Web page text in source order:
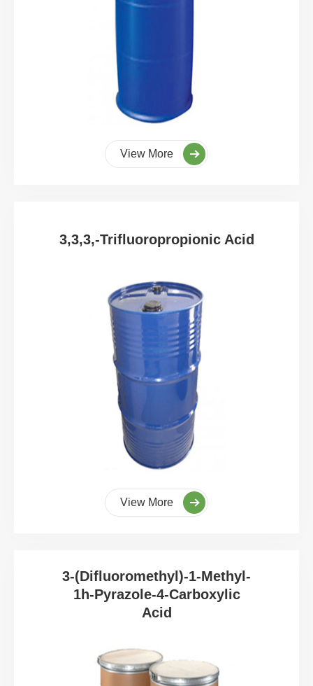
View More
3,3,3,-Trifluoropropionic Acid
View More
3-(Difluoromethyl)-1-Methyl-
1h-Pyrazole-4-Carboxylic
Acid